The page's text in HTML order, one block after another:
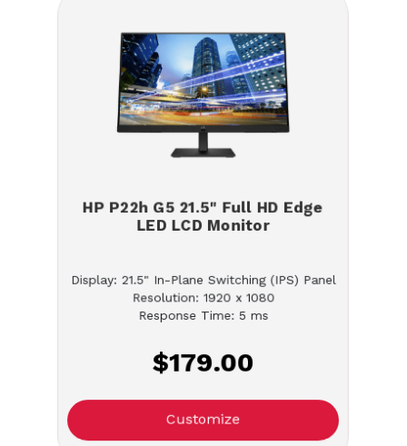
HP P22h G5 21.5" Full HD Edge
LED LCD Monitor
Display: 21.5" In-Plane Switching (IPS) Panel
Resolution: 1920 x 1080
Response Time: 5 ms
$179.00
Customize